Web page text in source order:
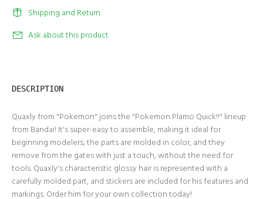
Shipping and Return
Ask about this product
DESCRIPTION
Quaxly from "Pokemon" joins the "Pokemon Plamo Quick!!" lineup
from Bandai! It's super-easy to assemble, making it ideal for
beginning modelers; the parts are molded in color, and they
remove from the gates with just a touch, without the need for
tools. Quaxly's characteristic glossy hair is represented with a
carefully molded part, and stickers are included for his features and
markings. Order him for your own collection today!